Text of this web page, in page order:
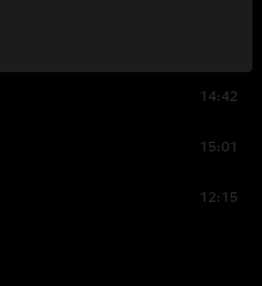
14:42
15:01
12:15